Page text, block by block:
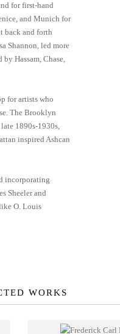
for first-hand
and Munich for
back and forth
Shannon, led more
Hassam, Chase,
for artists who
The Brooklyn
1890s-1930s,
inspired Ashcan
incorporating
Sheeler and
O. Louis
WORKS